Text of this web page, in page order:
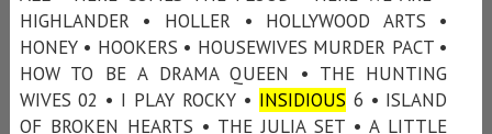
HIGHLANDER • HOLLER • HOLLYWOOD ARTS •
HONEY • HOOKERS • HOUSEWIVES MURDER PACT •
HOW TO BE A DRAMA QUEEN • THE HUNTING
WIVES 02 • I PLAY ROCKY • INSIDIOUS 6 • ISLAND
OF BROKEN HEARTS • THE JULIA SET • A LITTLE